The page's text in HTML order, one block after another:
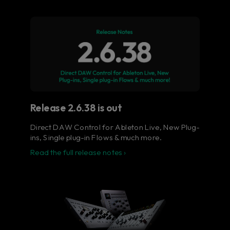
in full color.
The ultimate control surface for the busy
music producer.
Learn more
Release 2.6.38 is out
Direct DAW Control for Ableton Live, New Plug-
ins, Single plug-in Flows & much more.
Read the full release notes ›